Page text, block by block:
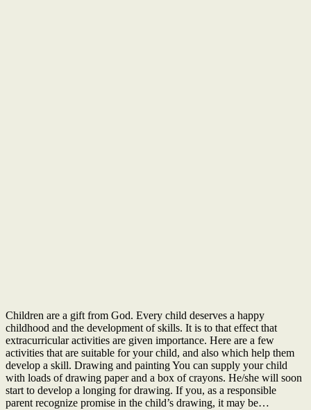
Children are a gift from God. Every child deserves a happy
childhood and the development of skills. It is to that effect that
extracurricular activities are given importance. Here are a few
activities that are suitable for your child, and also which help them
develop a skill. Drawing and painting You can supply your child
with loads of drawing paper and a box of crayons. He/she will soon
start to develop a longing for drawing. If you, as a responsible
parent recognize promise in the child’s drawing, it may be…